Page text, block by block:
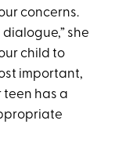
concerns.
she
child to
important,
teen has a